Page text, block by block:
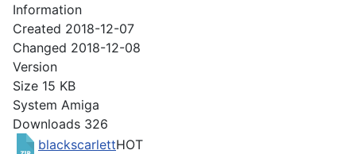
Information
Created 2018-12-07
Changed 2018-12-08
Version
Size 15 KB
System Amiga
Downloads 326
blackscarlettHOT